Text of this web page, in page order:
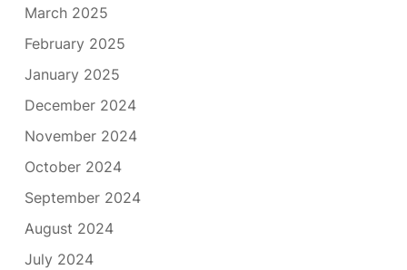
March 2025
February 2025
January 2025
December 2024
November 2024
October 2024
September 2024
August 2024
July 2024